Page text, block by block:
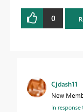
0
Cjdash11
New
In response